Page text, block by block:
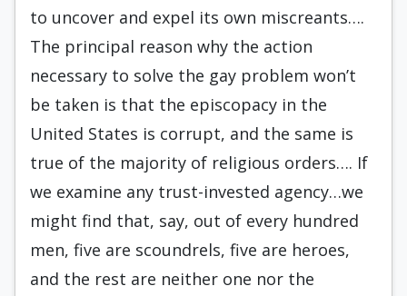
to uncover and expel its own miscreants….
The principal reason why the action
necessary to solve the gay problem won’t
be taken is that the episcopacy in the
United States is corrupt, and the same is
true of the majority of religious orders…. If
we examine any trust-invested agency…we
might find that, say, out of every hundred
men, five are scoundrels, five are heroes,
and the rest are neither one nor the